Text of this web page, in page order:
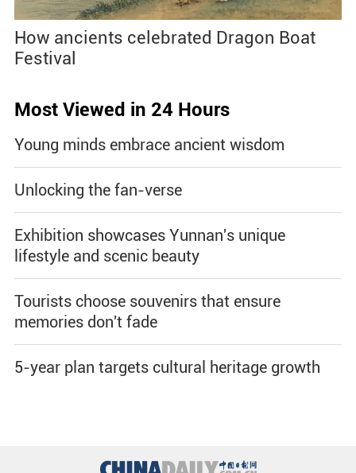
How ancients celebrated Dragon Boat
Festival
Most Viewed in 24 Hours
Young minds embrace ancient wisdom
Unlocking the fan-verse
Exhibition showcases Yunnan's unique
lifestyle and scenic beauty
Tourists choose souvenirs that ensure
memories don't fade
5-year plan targets cultural heritage growth